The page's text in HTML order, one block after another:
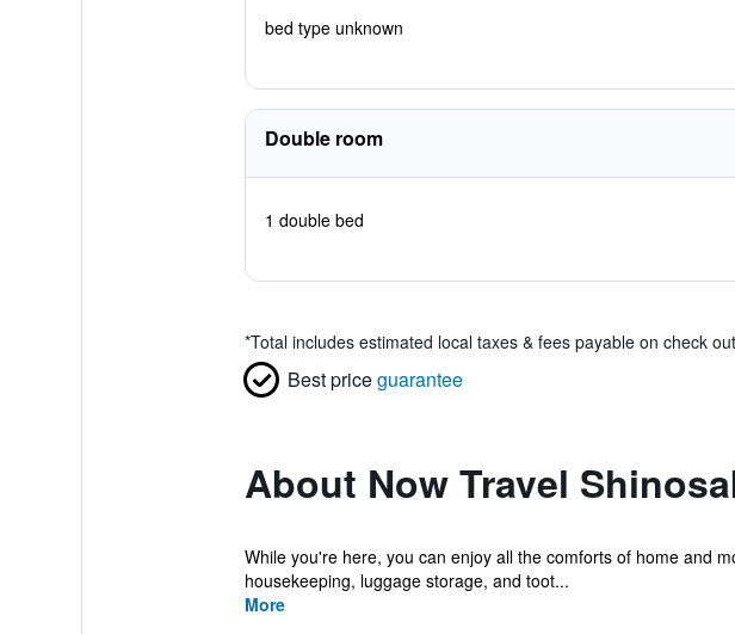
bed type unknown
Double room
1 double bed
*Total includes estimated local taxes & fees payable on check
Best priceguarantee
About Now Travel
While you're here, you can enjoy all the comforts of home and
housekeeping, luggage storage, and toot...
More